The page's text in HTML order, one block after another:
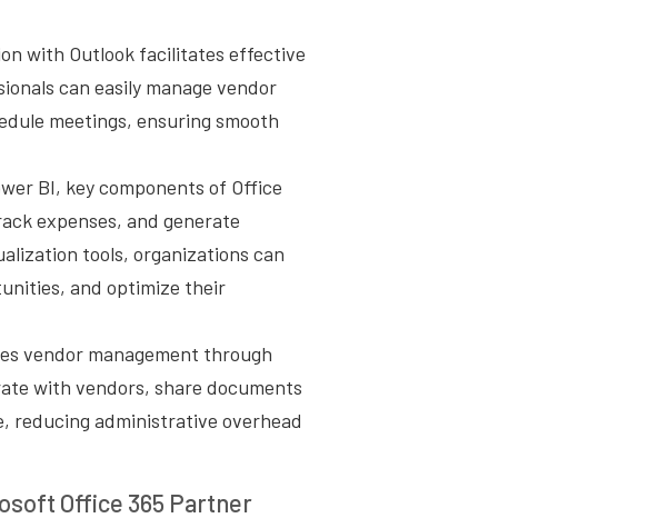
with Outlook facilitates effective
can easily manage vendor
meetings, ensuring smooth
BI, key components of Office
expenses, and generate
tools, organizations can
and optimize their
vendor management through
with vendors, share documents
reducing administrative overhead
Office 365 Partner